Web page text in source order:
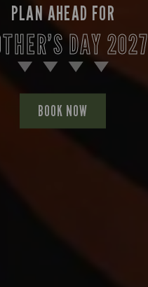
PLAN AHEAD FOR
DAY 2027
BOOK NOW